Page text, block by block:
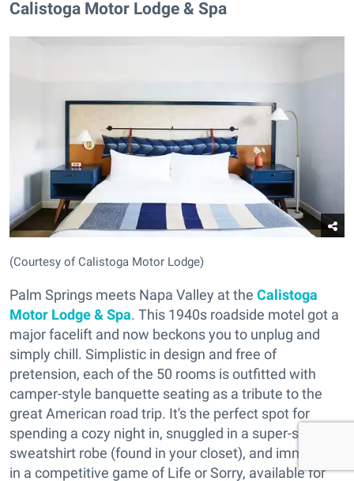
Calistoga Motor Lodge & Spa
(Courtesy of Calistoga Motor Lodge)
Palm Springs meets Napa Valley at the Calistoga
Motor Lodge & Spa. This 1940s roadside motel got a
major facelift and now beckons you to unplug and
simply chill. Simplistic in design and free of
pretension, each of the 50 rooms is outfitted with
camper-style banquette seating as a tribute to the
great American road trip. It's the perfect spot for
spending a cozy night in, snuggled in a super-soft
sweatshirt robe (found in your closet), and immersed
in a competitive game of Life or Sorry, available for